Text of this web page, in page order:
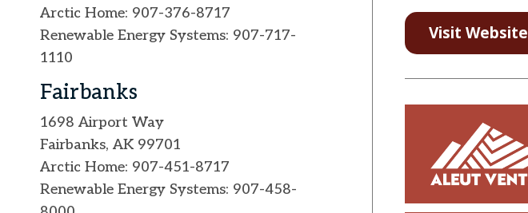
Arctic Home: 907-376-8717
Renewable Energy Systems: 907-717-
1110
Fairbanks
1698 Airport Way
Fairbanks, AK 99701
Arctic Home: 907-451-8717
Renewable Energy Systems: 907-458-
Visit Website